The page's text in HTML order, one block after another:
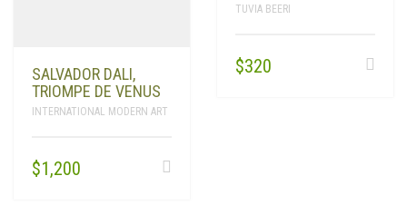
SALVADOR DALI,
TRIOMPE DE VENUS
INTERNATIONAL MODERN ART
$1,200
TUVIA BEERI
$320